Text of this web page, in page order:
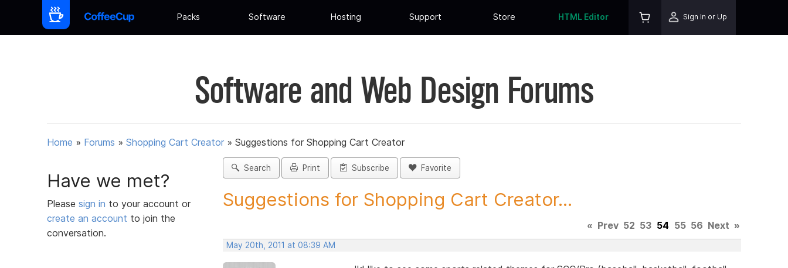
Packs Software Hosting Support Store HTML Editor Sign In or Up
Software and Web Design Forums
Home » Forums » Shopping Cart Creator » Suggestions for Shopping Cart Creator
Have we met?
Please sign in to your account or
create an account to join the
conversation.
Search Print Subscribe Favorite
Suggestions for Shopping Cart Creator...
« Prev 52 53 54 55 56 Next »
May 20th, 2011 at 08:39 AM